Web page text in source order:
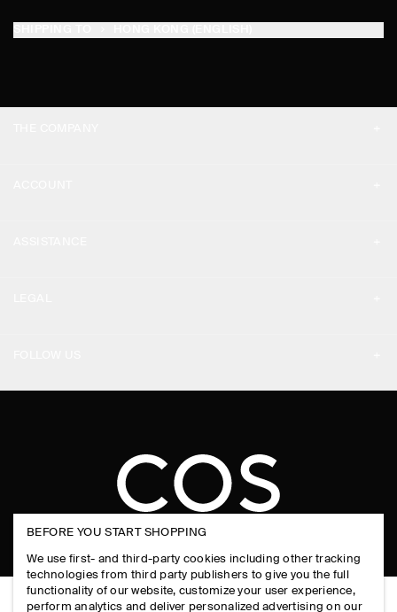
COOKIES AND SERVICES SETTINGS
SPOTIFY
SUBSCRIBE
BEFORE YOU START SHOPPING
We use first- and third-party cookies including other tracking
technologies from third party publishers to give you the full
functionality of our website, customize your user experience,
perform analytics and deliver personalized advertising on our